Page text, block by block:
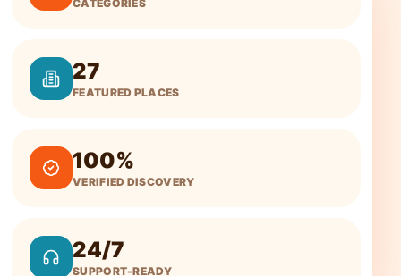
CATEGORIES
27
FEATURED PLACES
100%
VERIFIED DISCOVERY
24/7
SUPPORT-READY